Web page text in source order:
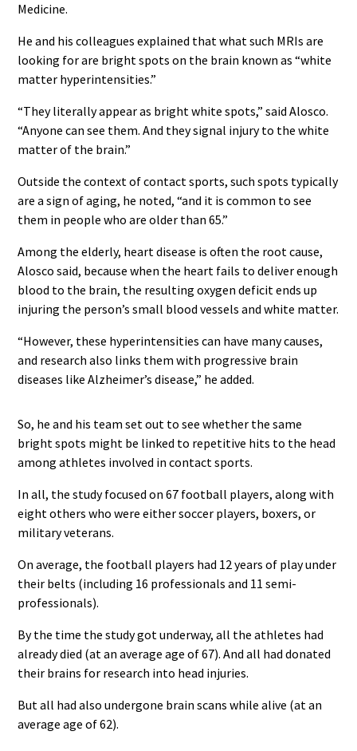
Medicine.
He and his colleagues explained that what such MRIs are
looking for are bright spots on the brain known as “white
matter hyperintensities.”
“They literally appear as bright white spots,” said Alosco.
“Anyone can see them. And they signal injury to the white
matter of the brain.”
Outside the context of contact sports, such spots typically
are a sign of aging, he noted, “and it is common to see
them in people who are older than 65.”
Among the elderly, heart disease is often the root cause,
Alosco said, because when the heart fails to deliver enough
blood to the brain, the resulting oxygen deficit ends up
injuring the person’s small blood vessels and white matter.
“However, these hyperintensities can have many causes,
and research also links them with progressive brain
diseases like Alzheimer’s disease,” he added.
So, he and his team set out to see whether the same
bright spots might be linked to repetitive hits to the head
among athletes involved in contact sports.
In all, the study focused on 67 football players, along with
eight others who were either soccer players, boxers, or
military veterans.
On average, the football players had 12 years of play under
their belts (including 16 professionals and 11 semi-
professionals).
By the time the study got underway, all the athletes had
already died (at an average age of 67). And all had donated
their brains for research into head injuries.
But all had also undergone brain scans while alive (at an
average age of 62).